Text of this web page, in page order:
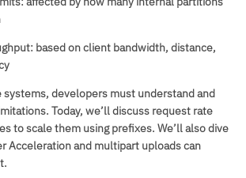
based on client bandwidth, distance,
systems, developers must understand and
Today, we’ll discuss request rate
to scale them using prefixes. We’ll also dive
Acceleration and multipart uploads can